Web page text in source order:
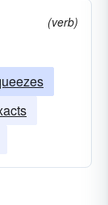
(verb)